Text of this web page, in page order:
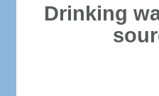
Drinking